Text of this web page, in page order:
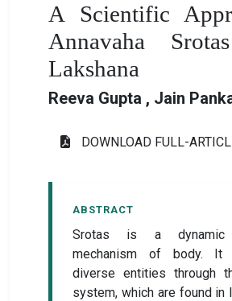
A Scientific
Annavaha
Lakshana
Reeva Gupta , Jain
DOWNLOAD FULL-
ABSTRACT
Srotas is a dynamic
mechanism of body. It
diverse entities through
system, which are found in